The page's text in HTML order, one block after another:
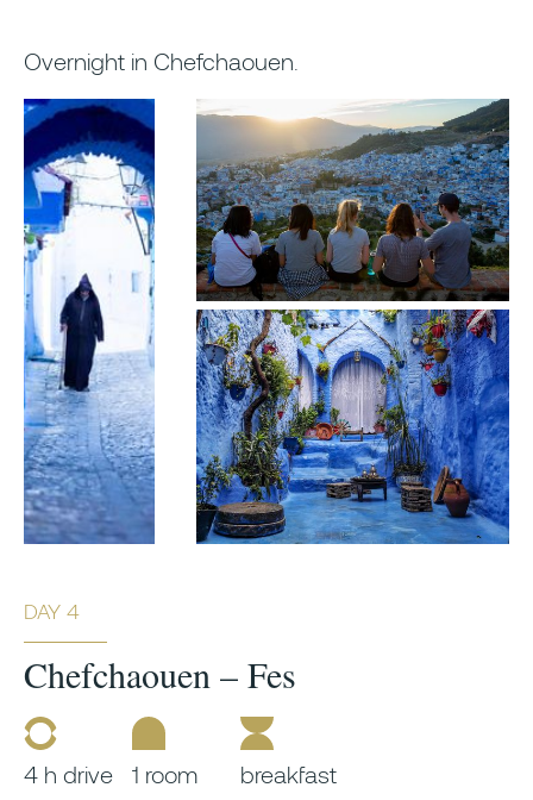
Overnight in Chefchaouen.
DAY 4
Chefchaouen – Fes
4 h drive 1 room breakfast